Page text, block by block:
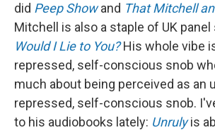
did Peep Show and That Mitchell
Mitchell is also a staple of UK
Would I Lie to You?His whole vibe
repressed, self-conscious snob
much about being perceived as an
repressed, self-conscious snob.
to his audiobooks lately: Unrulyis